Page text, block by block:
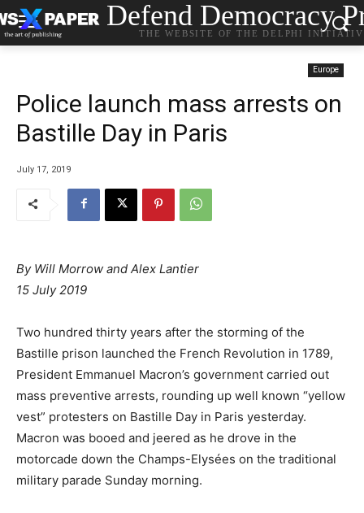
Defend Democracy
THE WEBSITE OF THE DELPHI
Europe
Police launch mass arrests on
Bastille Day in Paris
July 17, 2019
By Will Morrow and Alex Lantier
15 July 2019
Two hundred thirty years after the storming of the
Bastille prison launched the French Revolution in 1789,
President Emmanuel Macron’s government carried out
mass preventive arrests, rounding up well known “yellow
vest” protesters on Bastille Day in Paris yesterday.
Macron was booed and jeered as he drove in the
motorcade down the Champs-Elysées on the traditional
military parade Sunday morning.